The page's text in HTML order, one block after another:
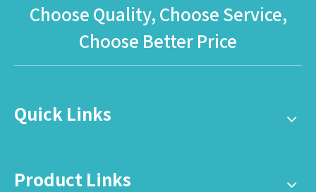
Choose Quality, Choose Service,
Choose Better Price
Quick Links
Product Links